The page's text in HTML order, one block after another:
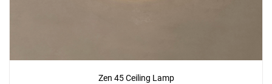
Zen 45 Ceiling Lamp